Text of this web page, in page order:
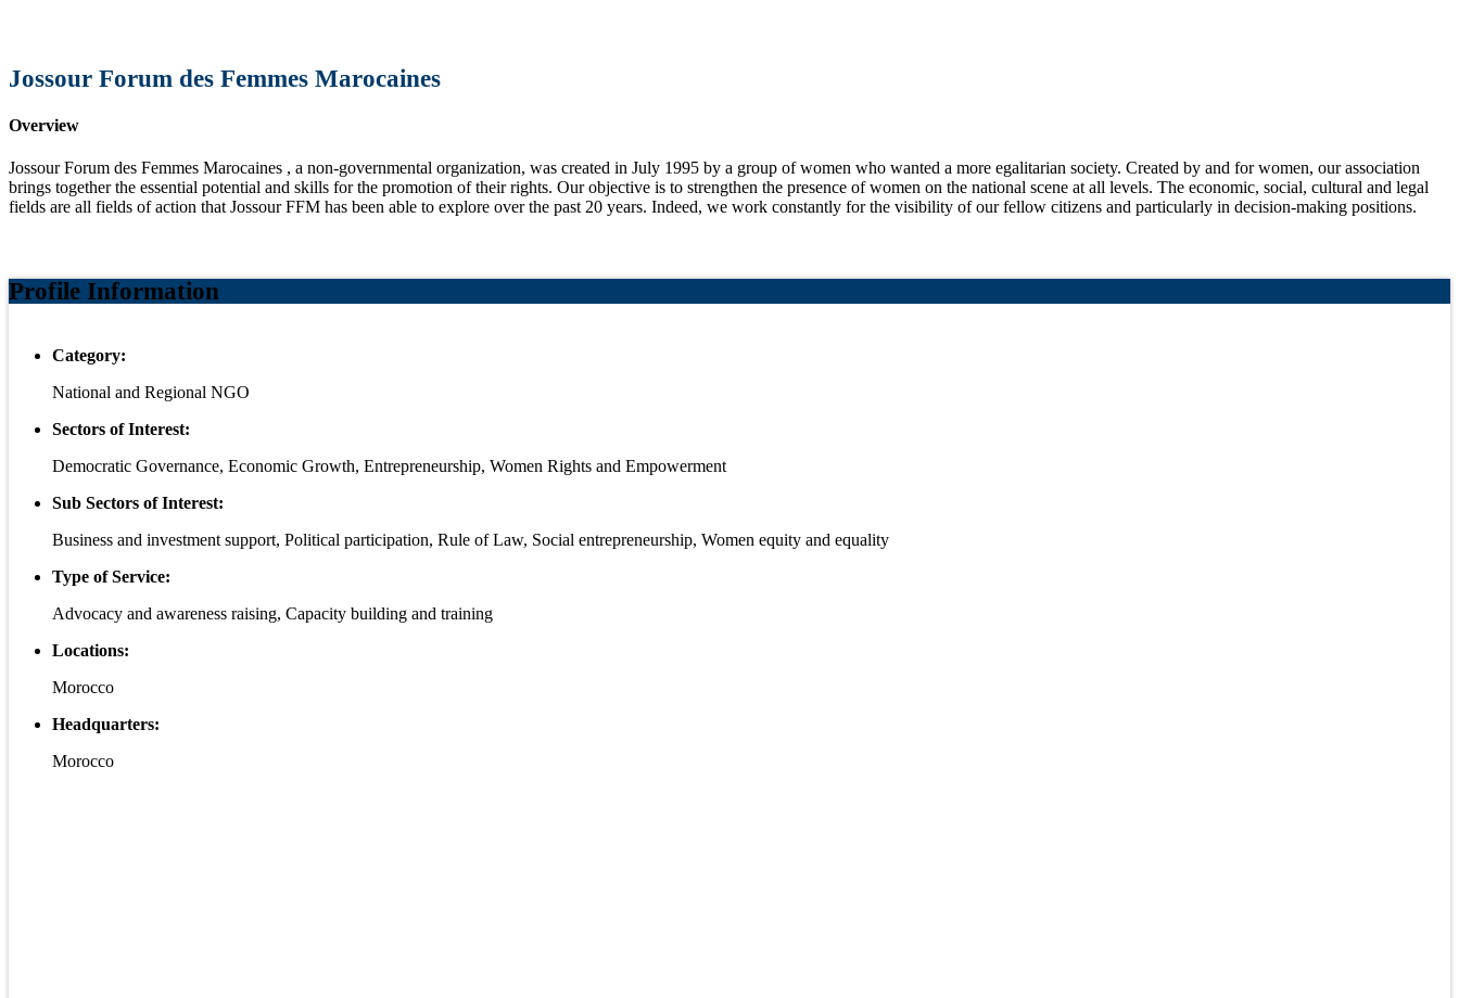
Jossour Forum des Femmes Marocaines
Overview
Jossour Forum des Femmes Marocaines , a non-governmental organization, was created in July 1995 by a group of women who wanted a more egalitarian society. Created by and for women, our association
brings together the essential potential and skills for the promotion of their rights. Our objective is to strengthen the presence of women on the national scene at all levels. The economic, social, cultural and legal
fields are all fields of action that Jossour FFM has been able to explore over the past 20 years. Indeed, we work constantly for the visibility of our fellow citizens and particularly in decision-making positions.
Profile Information
Category:
National and Regional NGO
Sectors of Interest:
Democratic Governance, Economic Growth, Entrepreneurship, Women Rights and Empowerment
Sub Sectors of Interest:
Business and investment support, Political participation, Rule of Law, Social entrepreneurship, Women equity and equality
Type of Service:
Advocacy and awareness raising, Capacity building and training
Locations:
Morocco
Headquarters:
Morocco